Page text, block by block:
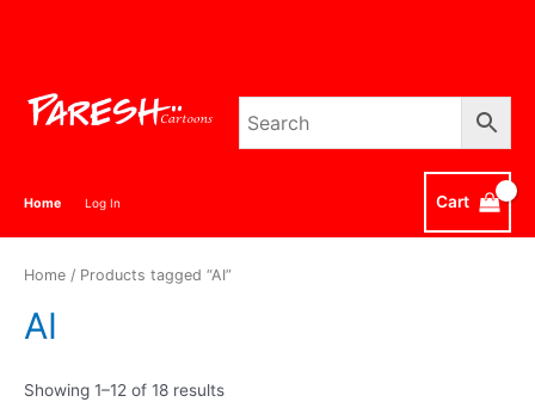
Home Log In Cart
Home / Products tagged “AI”
AI
Showing 1–12 of 18 results